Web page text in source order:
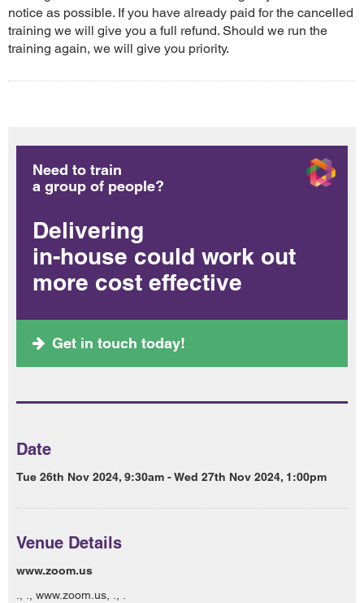
notice as possible. If you have already paid for the cancelled
training we will give you a full refund. Should we run the
training again, we will give you priority.
Need to train
a group of people?
Delivering
in-house could work out
more cost effective
Get in touch today!
Date
Tue 26th Nov 2024, 9:30am - Wed 27th Nov 2024, 1:00pm
Venue Details
www.zoom.us
., ., www.zoom.us, ., .